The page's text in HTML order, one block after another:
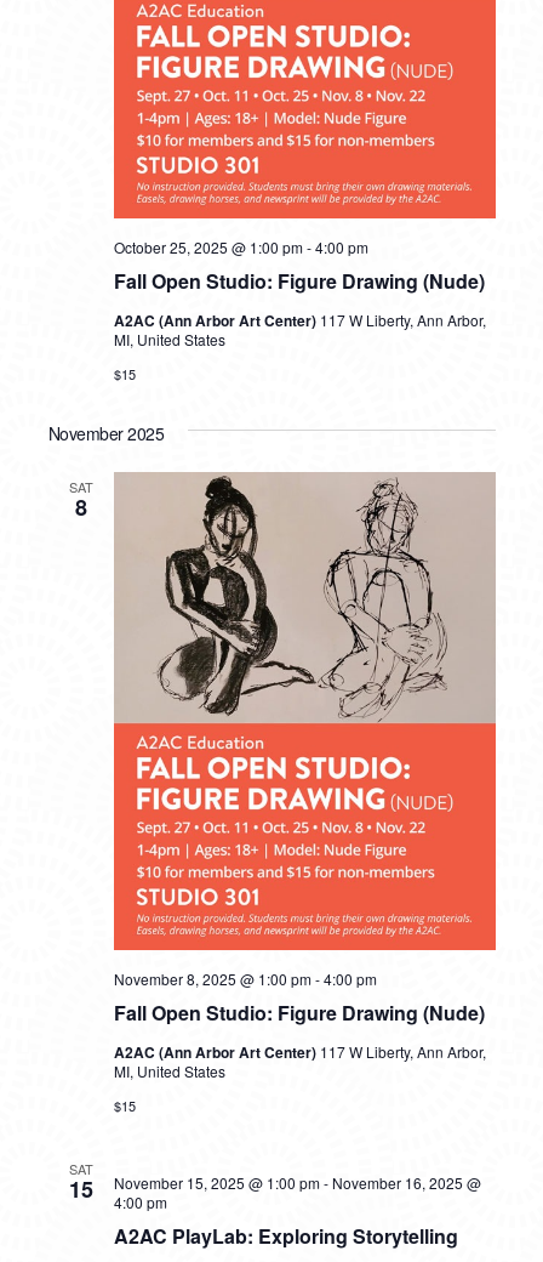
Fall Open Studio: Figure Drawing (Nude)
October 25, 2025 @ 1:00 pm-4:00 pm
A2AC (Ann Arbor Art Center) 117 W Liberty, Ann Arbor,
MI, United States
$15
November 2025
SAT
8
Fall Open Studio: Figure Drawing (Nude)
November 8, 2025 @ 1:00 pm-4:00 pm
A2AC (Ann Arbor Art Center) 117 W Liberty, Ann Arbor,
MI, United States
$15
SAT
15
A2AC PlayLab: Exploring Storytelling
November 15, 2025 @ 1:00 pm- November 16, 2025 @
4:00 pm